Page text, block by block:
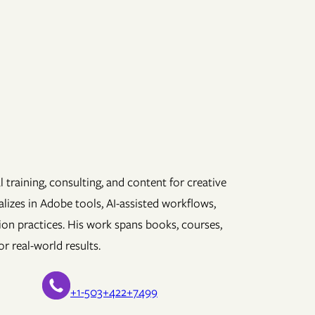
training, consulting, and content for creative
in Adobe tools, AI-assisted workflows,
practices. His work spans books, courses,
real-world results.
+1-503+422+7499